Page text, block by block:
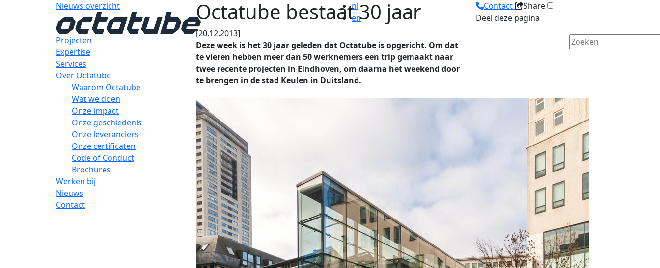
nl
en
Projecten
Expertise
Services
Over Octatube
Waarom Octatube
Wat we doen
Onze impact
Onze geschiedenis
Onze leveranciers
Onze certificaten
Code of Conduct
Brochures
Werken bij
Nieuws
Contact
Nieuws overzicht Octatube bestaat 30 jaar
[20.12.2013]
Deze week is het 30 jaar geleden dat Octatube is opgericht. Om dat
te vieren hebben meer dan 50 werknemers een trip gemaakt naar
twee recente projecten in Eindhoven, om daarna het weekend door
te brengen in de stad Keulen in Duitsland.
Contact
Share
Deel deze pagina